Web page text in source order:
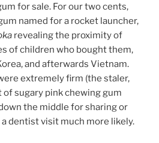
for sale. For our two cents,
named for a rocket launcher,
revealing the proximity of
of children who bought them,
and afterwards Vietnam.
extremely firm (the staler,
sugary pink chewing gum
the middle for sharing or
dentist visit much more likely.